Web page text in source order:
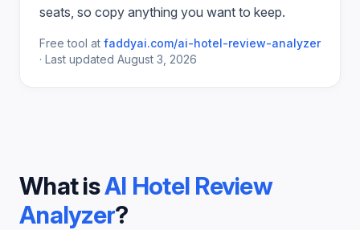
seats, so copy anything you want to keep.
Free tool at faddyai.com/ai-hotel-review-analyzer
· Last updated August 3, 2026
What isAI Hotel Review
Analyzer?